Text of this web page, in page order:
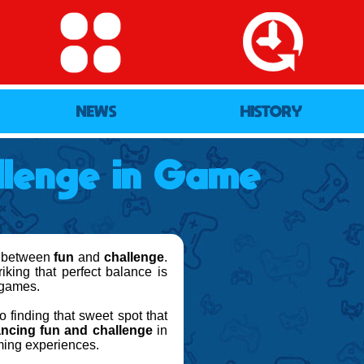
NEWS HISTORY
in Game
betweenfun andchallenge.
that perfect balance is
finding that sweet spot that
fun and challengein
experiences.